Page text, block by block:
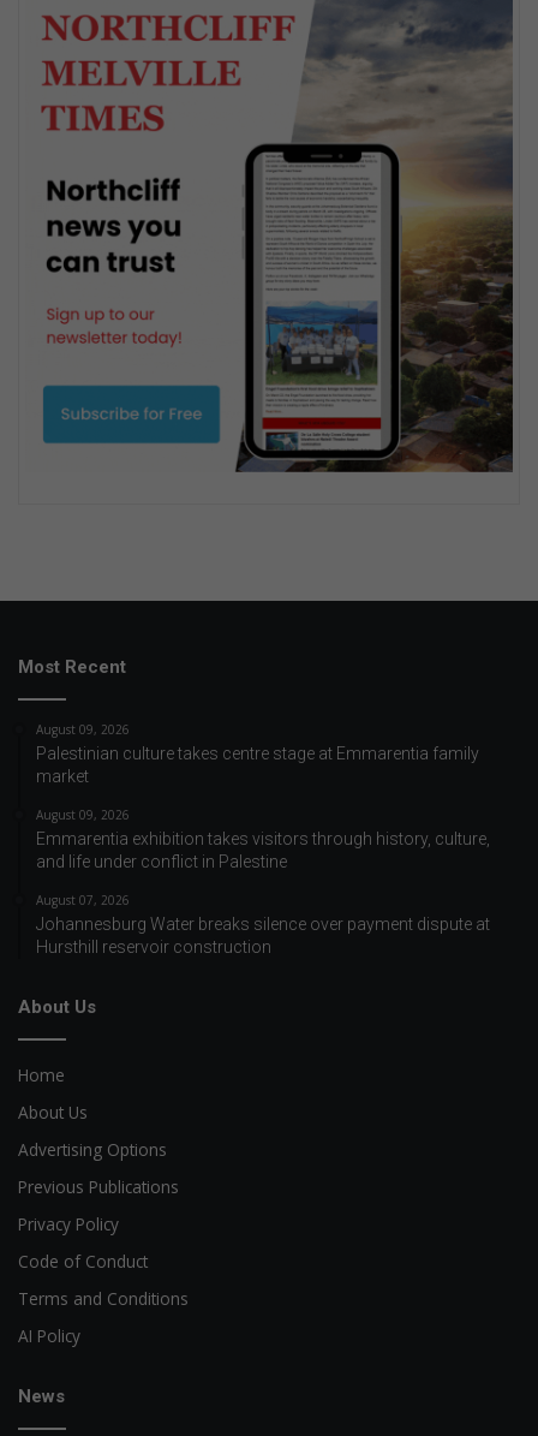
Most Recent
August 09, 2026
Palestinian culture takes centre stage at Emmarentia family
market
August 09, 2026
Emmarentia exhibition takes visitors through history, culture,
and life under conflict in Palestine
August 07, 2026
Johannesburg Water breaks silence over payment dispute at
Hursthill reservoir construction
About Us
Home
About Us
Advertising Options
Previous Publications
Privacy Policy
Code of Conduct
Terms and Conditions
AI Policy
News